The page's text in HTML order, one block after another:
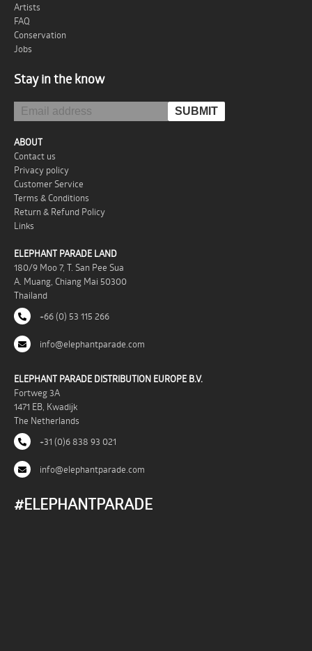
Artists
FAQ
Conservation
Jobs
Stay in the know
ABOUT
Contact us
Privacy policy
Customer Service
Terms & Conditions
Return & Refund Policy
Links
ELEPHANT PARADE LAND
180/9 Moo 7, T. San Pee Sua
A. Muang, Chiang Mai 50300
Thailand
+66 (0) 53 115 266
info@elephantparade.com
ELEPHANT PARADE DISTRIBUTION EUROPE B.V.
Fortweg 3A
1471 EB, Kwadijk
The Netherlands
+31 (0)6 838 93 021
info@elephantparade.com
#ELEPHANTPARADE